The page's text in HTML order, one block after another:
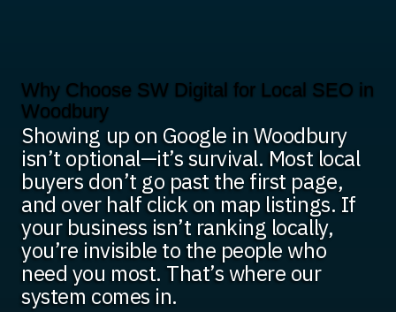
Why Choose SW Digital for Local SEO in
Woodbury
Showing up on Google in Woodbury
isn’t optional—it’s survival. Most local
buyers don’t go past the first page,
and over half click on map listings. If
your business isn’t ranking locally,
you’re invisible to the people who
need you most. That’s where our
system comes in.